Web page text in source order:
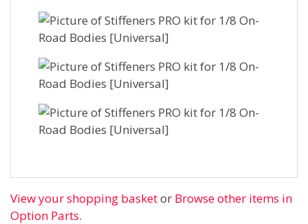
View your shopping basketor Browse other items in
Option Parts.